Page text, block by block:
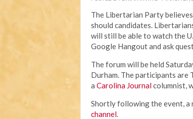
The Libertarian Party
should candidates.
will still be able to watch the
Google Hangout and ask
The forum will be held
Durham. The participants are
a Carolina Journalcolumnist,
Shortly following the event, a
channel.